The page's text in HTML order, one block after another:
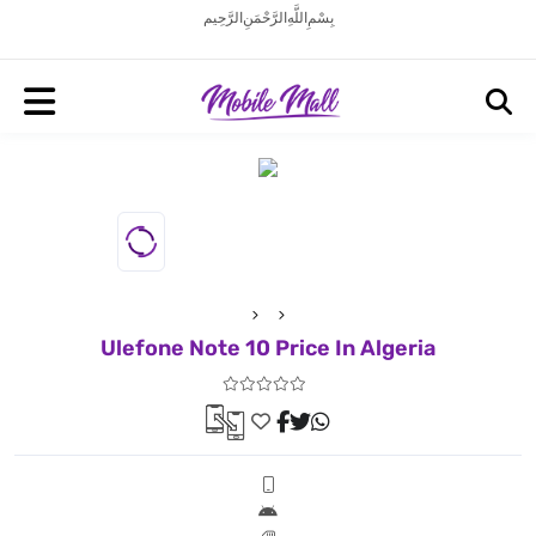
بِسْمِ اللَّهِ الرَّحْمَنِ الرَّحِيم
Ulefone Note 10 Price In Algeria